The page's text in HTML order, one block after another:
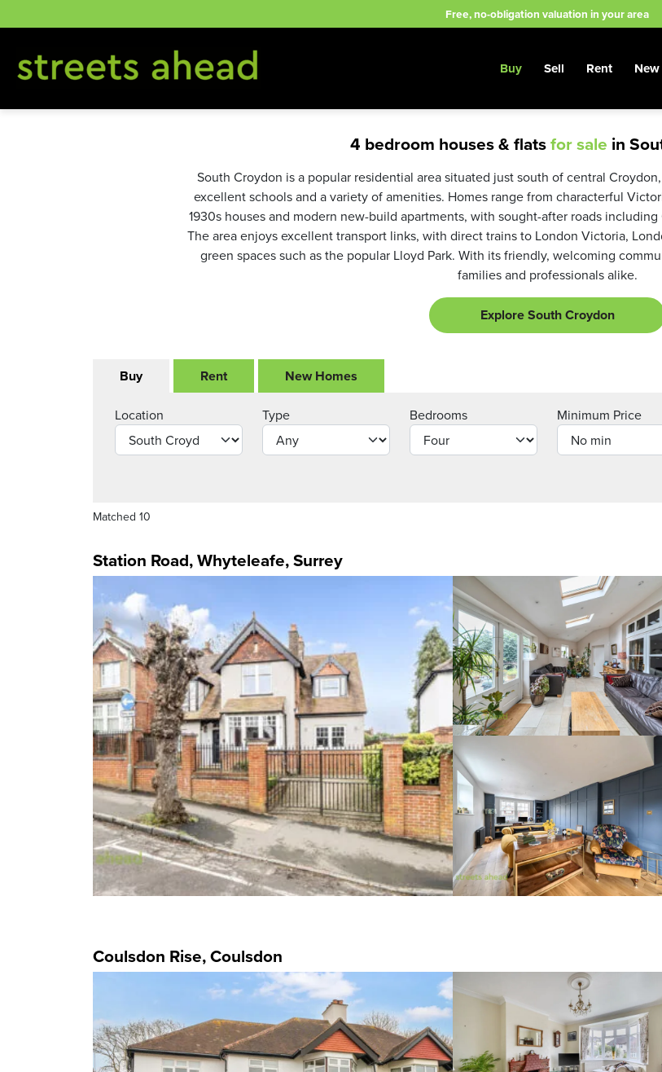
to
Free, no-obligation valuation in your area
Buy Sell Rent
4 bedroom houses & flatsfor sale in
South Croydon is a popular residential area situated just south of central
excellent schools and a variety of amenities. Homes range from characterful
1930s houses and modern new-build apartments, with sought-after roads including
The area enjoys excellent transport links, with direct trains to London Victoria,
green spaces such as the popular Lloyd Park. With its friendly, welcoming
families and professionals alike.
Explore South Croydon
Buy Rent New Homes
Location Type Bedrooms Minimum Price
Matched 10
Station Road, Whyteleafe, Surrey
Coulsdon Rise, Coulsdon